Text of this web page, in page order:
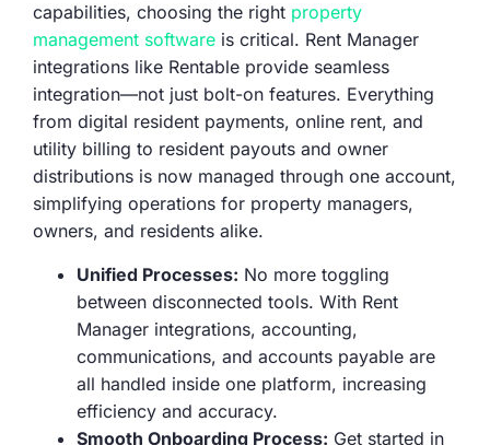
capabilities, choosing the right property
management softwareis critical. Rent Manager
integrations like Rentable provide seamless
integration—not just bolt-on features. Everything
from digital resident payments, online rent, and
utility billing to resident payouts and owner
distributions is now managed through one account,
simplifying operations for property managers,
owners, and residents alike.
Unified Processes: No more toggling
between disconnected tools. With Rent
Manager integrations, accounting,
communications, and accounts payable are
all handled inside one platform, increasing
efficiency and accuracy.
Smooth Onboarding Process: Get started in